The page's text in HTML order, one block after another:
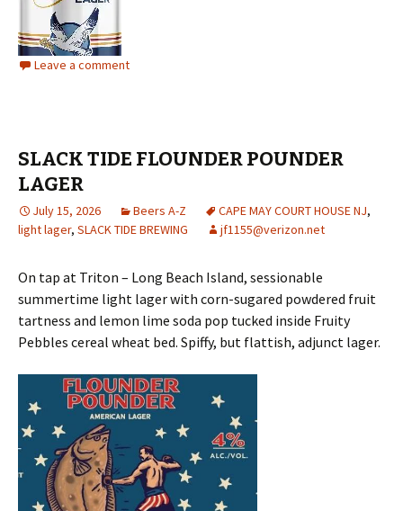
Leave a comment
SLACK TIDE FLOUNDER POUNDER
LAGER
July 15, 2026 Beers A-Z CAPE MAY COURT HOUSE NJ,
light lager, SLACK TIDE BREWING jf1155@verizon.net
On tap at Triton – Long Beach Island, sessionable
summertime light lager with corn-sugared powdered fruit
tartness and lemon lime soda pop tucked inside Fruity
Pebbles cereal wheat bed. Spiffy, but flattish, adjunct lager.